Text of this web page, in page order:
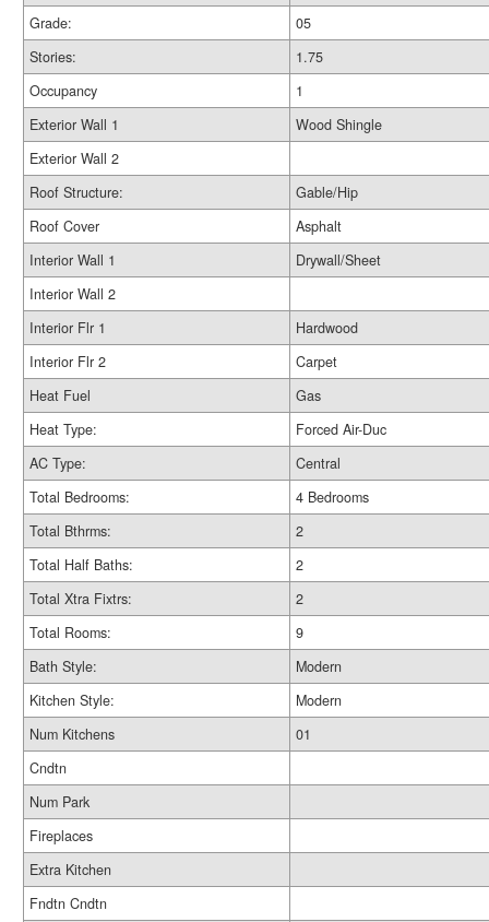
Grade:
05
Stories:
1.75
Occupancy
1
Exterior Wall 1
Wood Shingle
Exterior Wall 2
Roof Structure:
Gable/Hip
Roof Cover
Asphalt
Interior Wall 1
Drywall/Sheet
Interior Wall 2
Interior Flr 1
Hardwood
Interior Flr 2
Carpet
Heat Fuel
Gas
Heat Type:
Forced Air-Duc
AC Type:
Central
Total Bedrooms:
4 Bedrooms
Total Bthrms:
2
Total Half Baths:
2
Total Xtra Fixtrs:
2
Total Rooms:
9
Bath Style:
Modern
Kitchen Style:
Modern
Num Kitchens
01
Cndtn
Num Park
Fireplaces
Extra Kitchen
Fndtn Cndtn